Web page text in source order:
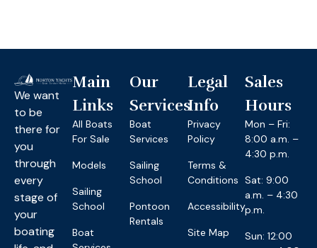
We want
to be
there for
you
through
every
stage of
your
boating
Main
Links
All Boats
For Sale
Models
Sailing
School
Boat
Our
Services
Boat
Services
Sailing
School
Pontoon
Rentals
Legal
Info
Privacy
Policy
Terms &
Conditions
Accessibility
Site Map
Sales
Hours
Mon – Fri:
8:00 a.m. –
4:30 p.m.
Sat: 9:00
a.m. – 4:30
p.m.
Sun: 12:00